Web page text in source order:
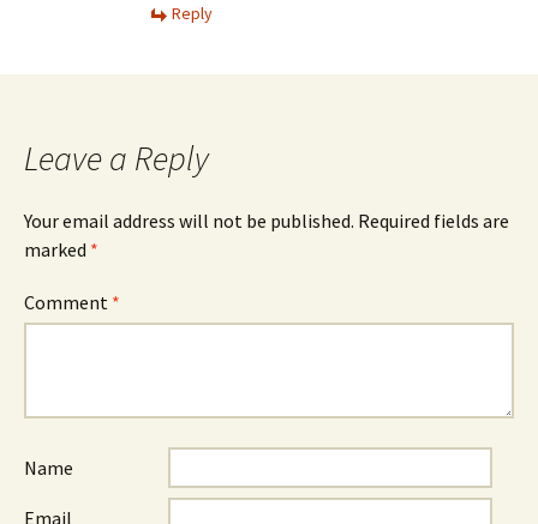
Reply
Leave a Reply
Your email address will not be published. Required fields are
marked *
Comment *
Name
Email